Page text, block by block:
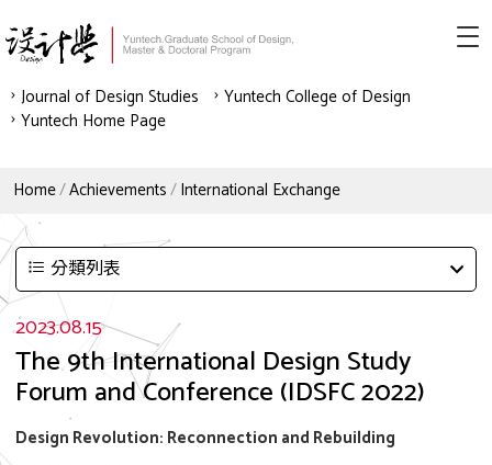
Journal of Design Studies
Yuntech College of Design
Yuntech Home Page
Home Achievements International Exchange
分類列表
2023.08.15
The 9th International Design Study
Forum and Conference (IDSFC 2022)
Design Revolution: Reconnection and Rebuilding